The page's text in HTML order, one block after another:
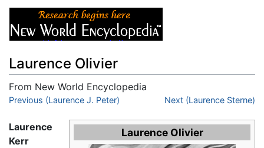
Laurence Olivier
From New World Encyclopedia
Jump to:navigation ,search
Previous (Laurence J. Peter) Next (Laurence Sterne)
Laurence Olivier
Laurence
Kerr